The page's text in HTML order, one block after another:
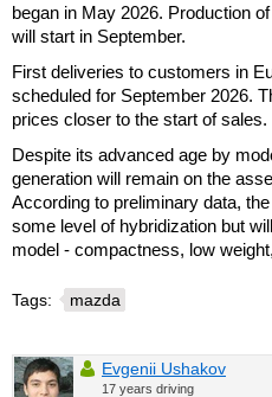
began in May 2026. Production
will start in September.
First deliveries to customers in
scheduled for September 2026.
prices closer to the start of sales.
Despite its advanced age by
generation will remain on the
According to preliminary data,
some level of hybridization but
model - compactness, low
Tags: mazda
Evgenii Ushakov
17 years driving